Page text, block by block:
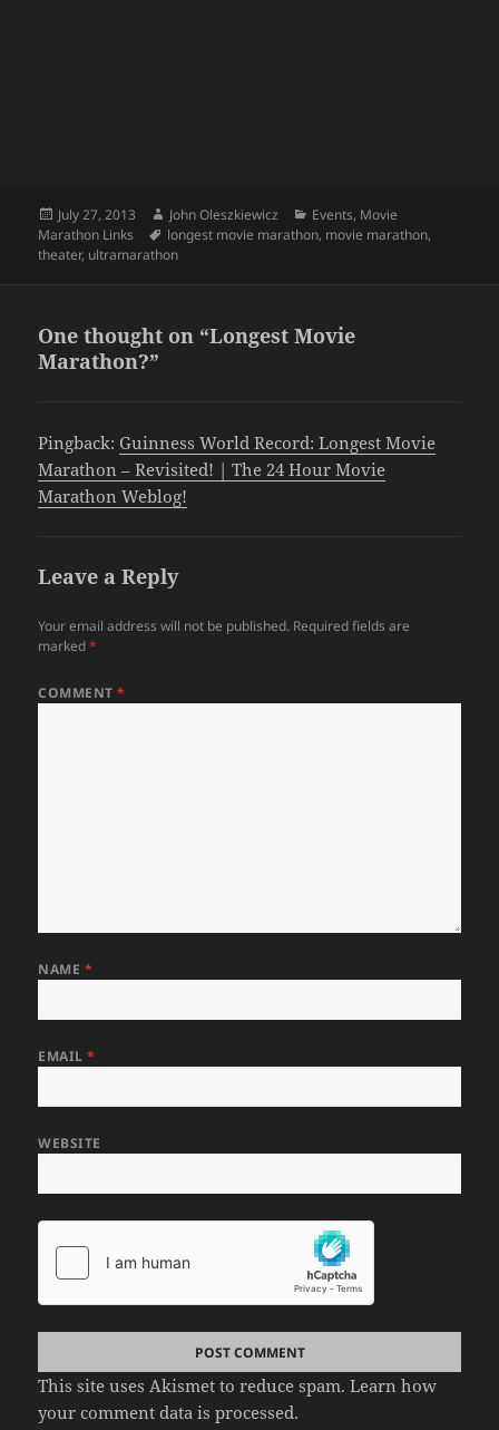
Posted
on
July 27, 2013 Author
John Oleszkiewicz Categories
Events, Movie
Marathon Links
Tags
longest movie marathon, movie marathon,
theater, ultramarathon
One thought on “Longest Movie
Marathon?”
Pingback: Guinness World Record: Longest Movie
Marathon – Revisited! | The 24 Hour Movie
Marathon Weblog!
Leave a Reply
Your email address will not be published. Required fields are
marked*
COMMENT*
NAME *
EMAIL*
WEBSITE
This site uses Akismet to reduce spam.Learn how
your comment data is processed.